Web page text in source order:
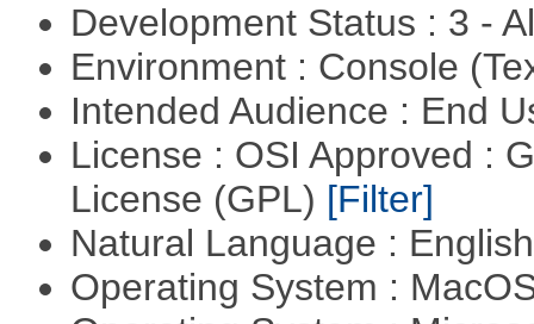
Development Status : 3 -
Environment : Console
Intended Audience : End
License : OSI Approved :
License (GPL) [Filter]
Natural Language :
Operating System :